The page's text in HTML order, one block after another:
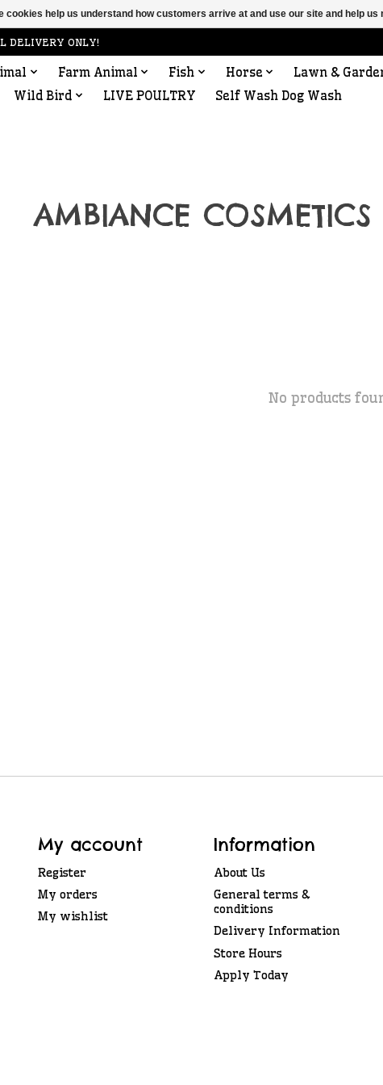
DELIVERY ONLY!
Farm Animal Fish Horse
Lawn &
Wild Bird
LIVE POULTRY Self Wash Dog Wash
AMBIANCE COSMETICS
No products
My account
Register
My orders
My wishlist
Information
About Us
General terms &
conditions
Delivery Information
Store Hours
Apply Today
cookies help us understand how customers arrive at and use our site and help